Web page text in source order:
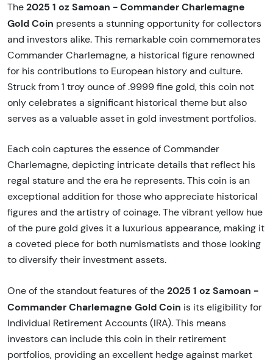
The 2025 1 oz Samoan - Commander Charlemagne
Gold Coin presents a stunning opportunity for collectors
and investors alike. This remarkable coin commemorates
Commander Charlemagne, a historical figure renowned
for his contributions to European history and culture.
Struck from 1 troy ounce of .9999 fine gold, this coin not
only celebrates a significant historical theme but also
serves as a valuable asset in gold investment portfolios.
Each coin captures the essence of Commander
Charlemagne, depicting intricate details that reflect his
regal stature and the era he represents. This coin is an
exceptional addition for those who appreciate historical
figures and the artistry of coinage. The vibrant yellow hue
of the pure gold gives it a luxurious appearance, making it
a coveted piece for both numismatists and those looking
to diversify their investment assets.
One of the standout features of the 2025 1 oz Samoan -
Commander Charlemagne Gold Coin is its eligibility for
Individual Retirement Accounts (IRA). This means
investors can include this coin in their retirement
portfolios, providing an excellent hedge against market